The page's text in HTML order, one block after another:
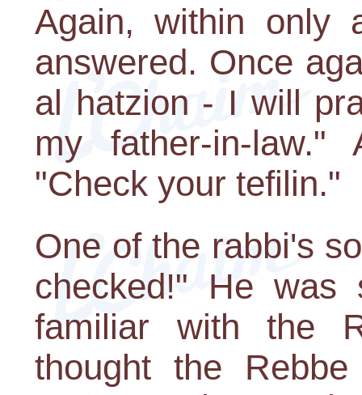
Again, within only
answered. Once
al hatzion - I will
my father-in-law."
"Check your tefilin."
One of the rabbi's
checked!" He was
familiar with the
thought the